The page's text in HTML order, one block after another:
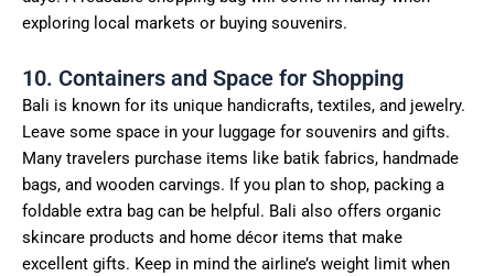
exploring local markets or buying souvenirs.
10. Containers and Space for Shopping
Bali is known for its unique handicrafts, textiles, and jewelry.
Leave some space in your luggage for souvenirs and gifts.
Many travelers purchase items like batik fabrics, handmade
bags, and wooden carvings. If you plan to shop, packing a
foldable extra bag can be helpful. Bali also offers organic
skincare products and home décor items that make
excellent gifts. Keep in mind the airline’s weight limit when